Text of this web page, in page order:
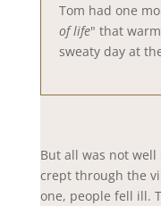
Tom had one
of life" that
sweaty day at
But all was not
crept through the
one, people fell ill.